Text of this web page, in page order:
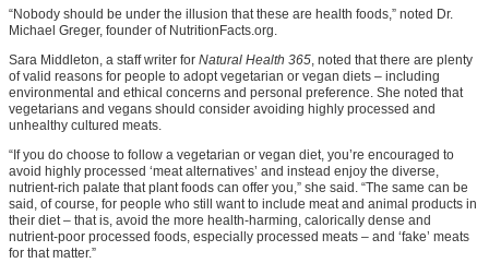
“Nobody should be under the illusion that these are health foods,” noted Dr.
Michael Greger, founder of NutritionFacts.org.
Sara Middleton, a staff writer for Natural Health 365, noted that there are plenty
of valid reasons for people to adopt vegetarian or vegan diets – including
environmental and ethical concerns and personal preference. She noted that
vegetarians and vegans should consider avoiding highly processed and
unhealthy cultured meats.
“If you do choose to follow a vegetarian or vegan diet, you’re encouraged to
avoid highly processed ‘meat alternatives’ and instead enjoy the diverse,
nutrient-rich palate that plant foods can offer you,” she said. “The same can be
said, of course, for people who still want to include meat and animal products in
their diet – that is, avoid the more health-harming, calorically dense and
nutrient-poor processed foods, especially processed meats – and ‘fake’ meats
for that matter.”